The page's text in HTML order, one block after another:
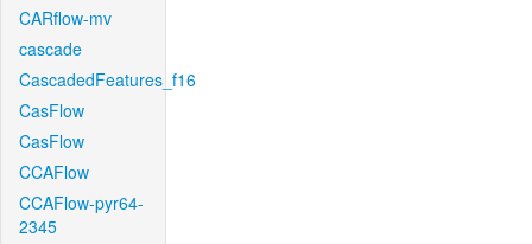
CARflow-mv
cascade
CascadedFeatures_f16
CasFlow
CasFlow
CCAFlow
CCAFlow-pyr64-
2345